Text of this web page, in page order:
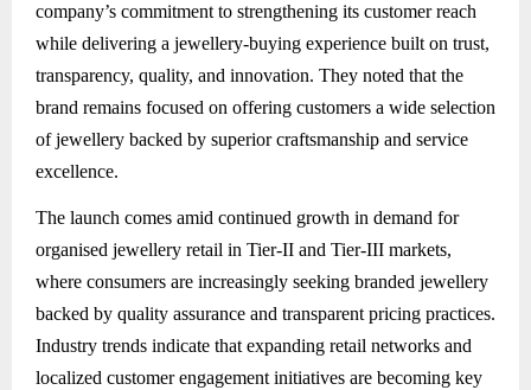
company’s commitment to strengthening its customer reach
while delivering a jewellery-buying experience built on trust,
transparency, quality, and innovation. They noted that the
brand remains focused on offering customers a wide selection
of jewellery backed by superior craftsmanship and service
excellence.
The launch comes amid continued growth in demand for
organised jewellery retail in Tier-II and Tier-III markets,
where consumers are increasingly seeking branded jewellery
backed by quality assurance and transparent pricing practices.
Industry trends indicate that expanding retail networks and
localized customer engagement initiatives are becoming key